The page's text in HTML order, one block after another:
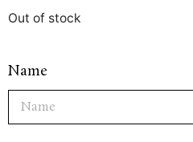
Out of stock
Name